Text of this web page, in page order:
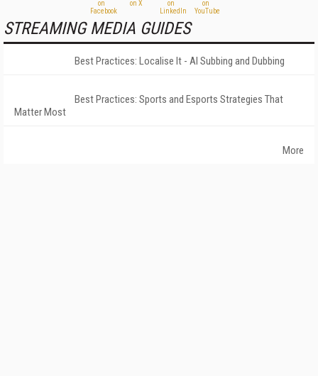
STREAMING MEDIA GUIDES
Best Practices: Localise It - AI Subbing and Dubbing
Best Practices: Sports and Esports Strategies That
Matter Most
More